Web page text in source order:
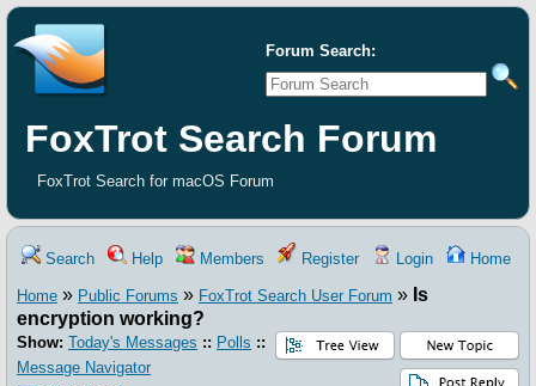
Forum Search:
FoxTrot Search Forum
FoxTrot Search for macOS Forum
Search Help Members Register Login Home
Home » Public Forums » FoxTrot Search User Forum » Is
encryption working?
Show: Today's Messages :: Polls ::
Message Navigator